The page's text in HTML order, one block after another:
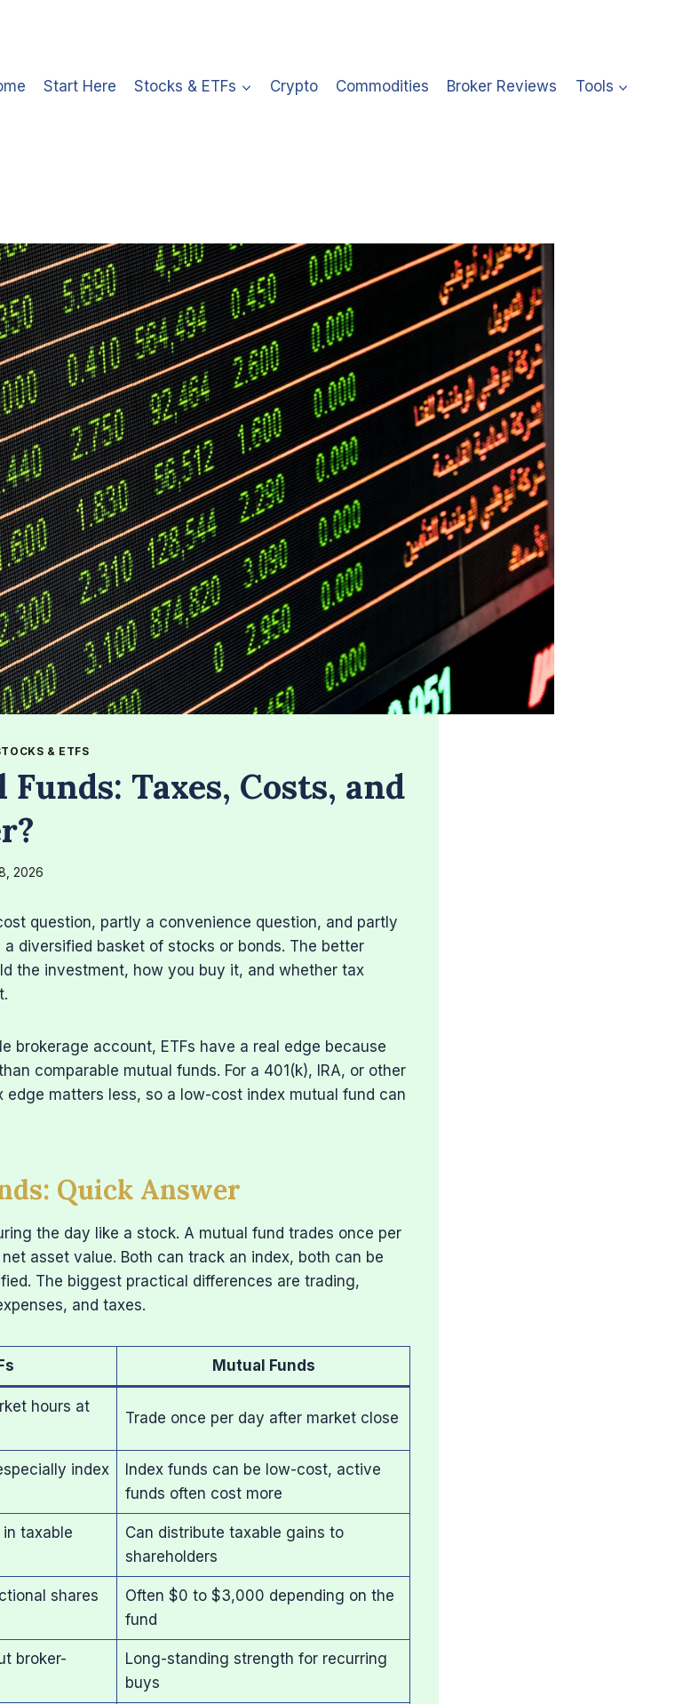
Start Here Stocks & ETFs Crypto Commodities Broker Reviews Tools
& ETFS
Taxes, Costs, and
2026
question, partly a convenience question, and partly
diversified basket of stocks or bonds. The better
the investment, how you buy it, and whether tax
brokerage account, ETFs have a real edge because
comparable mutual funds. For a 401(k), IRA, or other
matters less, so a low-cost index mutual fund can
Quick Answer
the day like a stock. A mutual fund trades once per
asset value. Both can track an index, both can be
The biggest practical differences are trading,
and taxes.
Mutual Funds
hours at
Trade once per day after market close
index
Index funds can be low-cost, active
funds often cost more
taxable
Can distribute taxable gains to
shareholders
shares
Often $0 to $3,000 depending on the
fund
broker-
Long-standing strength for recurring
buys